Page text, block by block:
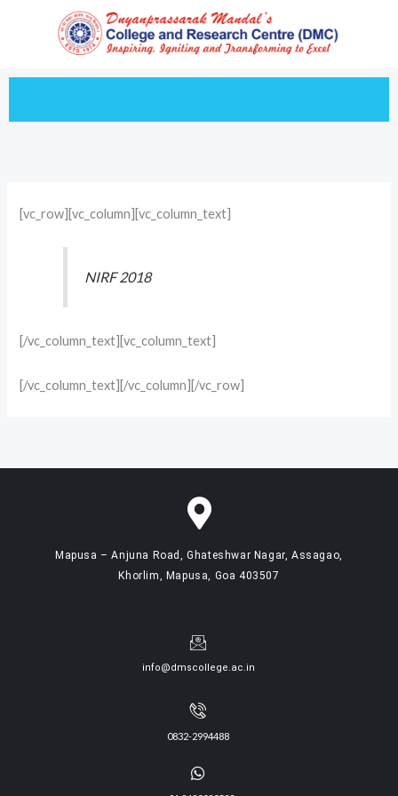
[vc_row][vc_column][vc_column_text]
NIRF 2018
[/vc_column_text][vc_column_text]
[/vc_column_text][/vc_column][/vc_row]
Mapusa – Anjuna Road, Ghateshwar Nagar, Assagao,
Khorlim, Mapusa, Goa 403507
info@dmscollege.ac.in
0832-2994488